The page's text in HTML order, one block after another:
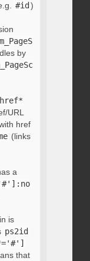
#id )
by
URL
href
(links
a
is
ps2id
that